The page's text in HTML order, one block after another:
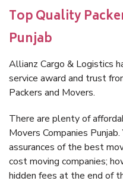
Top Quality
Punjab
Allianz Cargo & Logistics
service award and trust
Packers and Movers.
There are plenty of
Movers Companies
assurances of the best
cost moving companies;
hidden fees at the end of